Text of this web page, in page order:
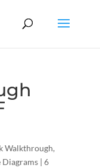
Walkthrough,
| 6